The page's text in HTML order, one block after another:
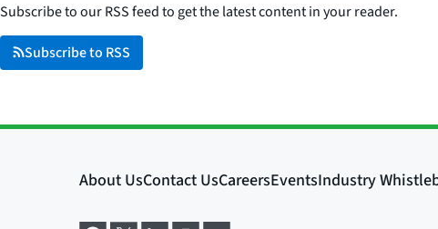
Subscribe to our RSS feed to get the latest content in your reader.
Subscribe to RSS